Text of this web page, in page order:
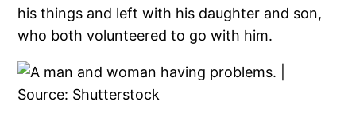
his things and left with his daughter and son,
who both volunteered to go with him.